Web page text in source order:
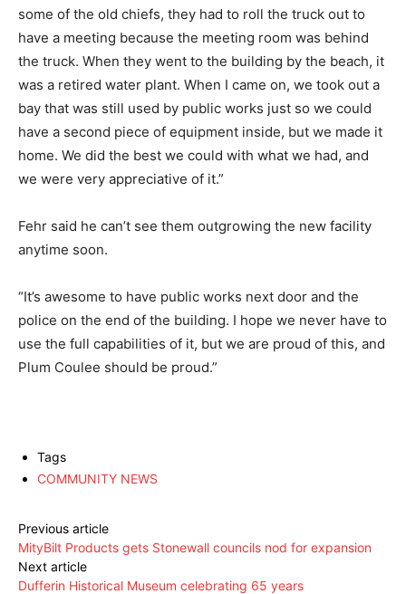
some of the old chiefs, they had to roll the truck out to
have a meeting because the meeting room was behind
the truck. When they went to the building by the beach, it
was a retired water plant. When I came on, we took out a
bay that was still used by public works just so we could
have a second piece of equipment inside, but we made it
home. We did the best we could with what we had, and
we were very appreciative of it.”
Fehr said he can’t see them outgrowing the new facility
anytime soon.
“It’s awesome to have public works next door and the
police on the end of the building. I hope we never have to
use the full capabilities of it, but we are proud of this, and
Plum Coulee should be proud.”
Tags
COMMUNITY NEWS
Previous article
MityBilt Products gets Stonewall councils nod for expansion
Next article
Dufferin Historical Museum celebrating 65 years